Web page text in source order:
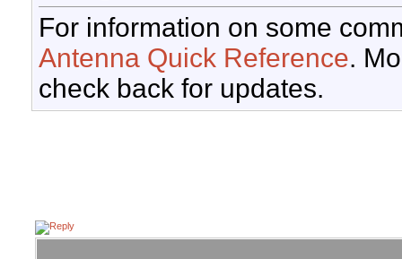
For information on some
Antenna Quick Reference.
check back for updates.